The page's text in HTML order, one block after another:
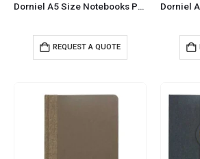
Dorniel A5 Size Notebooks PU Hardcover & Magnetic Flap
REQUEST A QUOTE